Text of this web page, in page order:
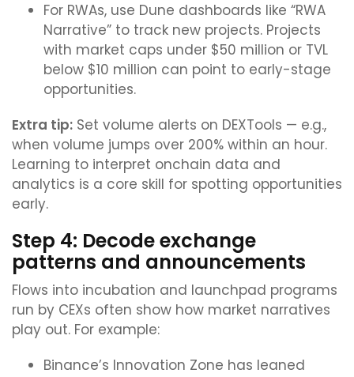
For RWAs, use Dune dashboards like “RWA
Narrative” to track new projects. Projects
with market caps under $50 million or TVL
below $10 million can point to early-stage
opportunities.
Extra tip: Set volume alerts on DEXTools — e.g.,
when volume jumps over 200% within an hour.
Learning to interpret onchain data and
analytics is a core skill for spotting opportunities
early.
Step 4: Decode exchange
patterns and announcements
Flows into incubation and launchpad programs
run by CEXs often show how market narratives
play out. For example:
Binance’s Innovation Zone has leaned